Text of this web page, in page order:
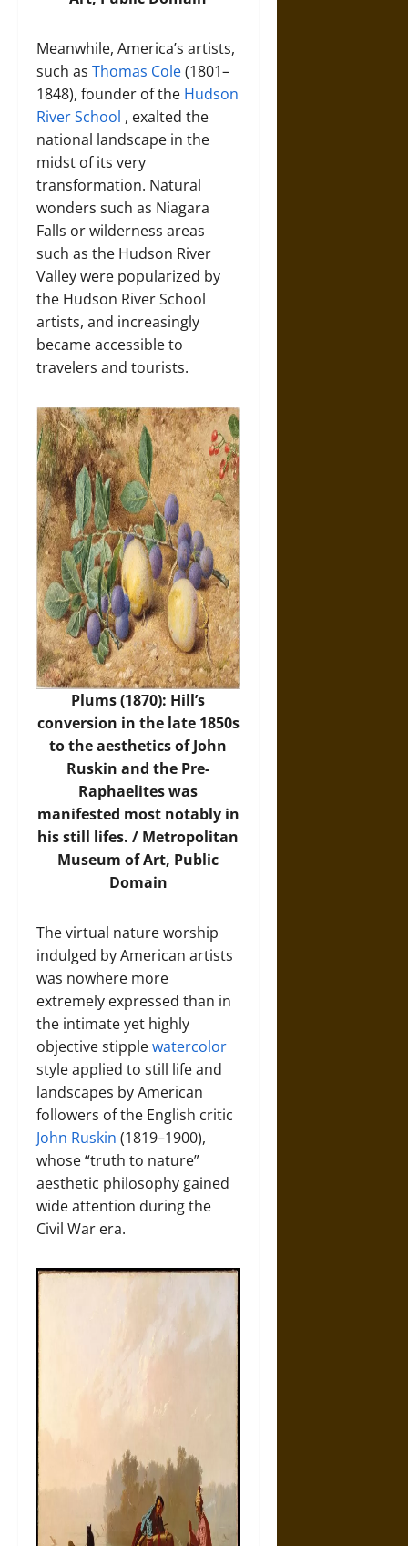
Meanwhile, America’s artists,
such as Thomas Cole(1801–
1848), founder of the Hudson
River School , exalted the
national landscape in the
midst of its very
transformation. Natural
wonders such as Niagara
Falls or wilderness areas
such as the Hudson River
Valley were popularized by
the Hudson River School
artists, and increasingly
became accessible to
travelers and tourists.
Plums (1870): Hill’s
conversion in the late 1850s
to the aesthetics of John
Ruskin and the Pre-
Raphaelites was
manifested most notably in
his still lifes. / Metropolitan
Museum of Art, Public
Domain
The virtual nature worship
indulged by American artists
was nowhere more
extremely expressed than in
the intimate yet highly
objective stipplewatercolor
style applied to still life and
landscapes by American
followers of the English critic
John Ruskin (1819–1900),
whose “truth to nature”
aesthetic philosophy gained
wide attention during the
Civil War era.